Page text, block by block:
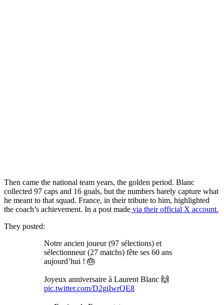
Then came the national team years, the golden period. Blanc
collected 97 caps and 16 goals, but the numbers barely capture what
he meant to that squad. France, in their tribute to him, highlighted
the coach’s achievement. In a post made via their official X account.
They posted:
Notre ancien joueur (97 sélections) et
sélectionneur (27 matchs) fête ses 60 ans
aujourd’hui ! 🎂
Joyeux anniversaire à Laurent Blanc 🙌
pic.twitter.com/D2giIwrQE8